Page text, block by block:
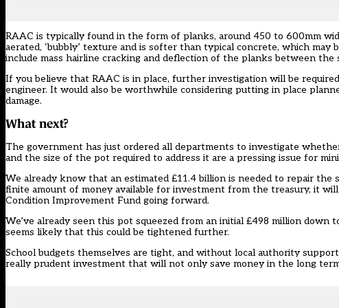
RAAC is typically found in the form of planks, around 450 to 600mm
aerated, ‘bubbly’ texture and is softer than typical concrete, which
include mass hairline cracking and deflection of the planks between the
If you believe that RAAC is in place, further investigation will be
engineer. It would also be worthwhile considering putting in place
damage.
What next?
The government has just ordered all departments to investigate
and the size of the pot required to address it are a pressing issue for
We already know that an estimated £11.4 billion is needed to repair
finite amount of money available for investment from the treasury, it
Condition Improvement Fund going forward.
We’ve already seen this pot squeezed from an initial £498 million
seems likely that this could be tightened further.
School budgets themselves are tight, and without local authority
really prudent investment that will not only save money in the long